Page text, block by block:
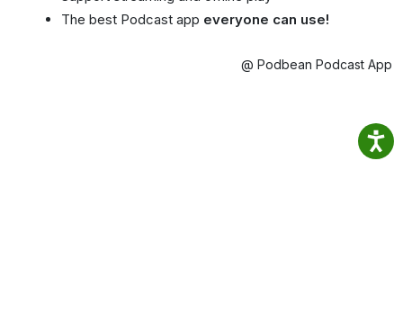
The best Podcast app everyone can use!
@ Podbean Podcast App